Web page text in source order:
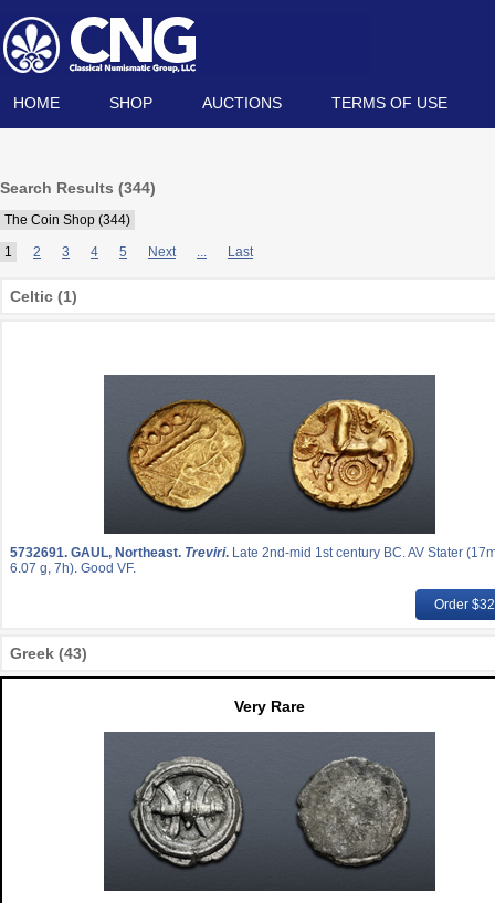
HOME SHOP AUCTIONS TERMS OF USE
Search Results (344)
The Coin Shop (344)
1 2 3 4 5 Next ... Last
Celtic (1)
5732691. GAUL, Northeast. Treviri. Late 2nd-mid 1st century BC. AV Stater
6.07 g, 7h). Good VF.
Order
Greek (43)
Very Rare